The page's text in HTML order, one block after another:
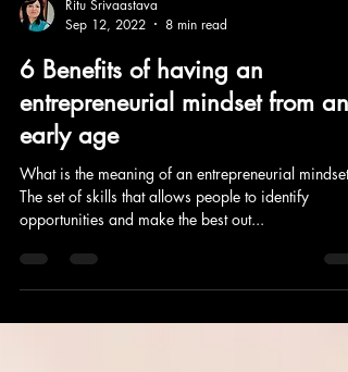
Ritu Srivaastava
Sep 12, 2022
8 min read
6 Benefits of having an
entrepreneurial mindset from an
early age
What is the meaning of an entrepreneurial mindset?
The set of skills that allows people to identify